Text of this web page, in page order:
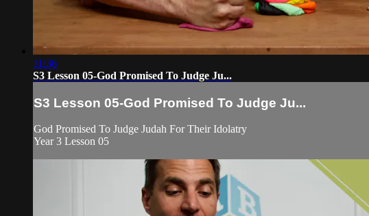
11:36
S3 Lesson 05-God Promised To Judge Ju...
S3 Lesson 05-God Promised To Judge Ju...
God Promised To Judge Judah For Their Idolatry
Year 3 Lesson 05